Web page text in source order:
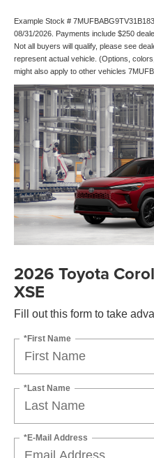
Example Stock #
08/31/2026. Payments include $250
Not all buyers will qualify, please see
represent actual vehicle. (Options,
might also apply to other vehicles
2026 Toyota
XSE
Fill out this form to take
*First Name
*Last Name
*E-Mail Address